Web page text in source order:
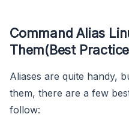
Command Alias
Them(Best
Aliases are quite handy,
them, there are a few
follow: